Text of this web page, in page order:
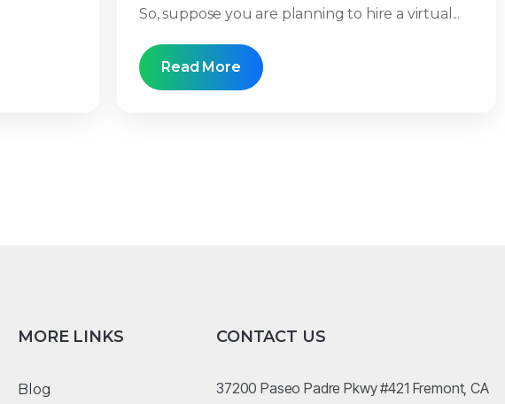
So, suppose you are planning to hire a virtual...
Read More
MORE LINKS
Blog
CONTACT US
37200 Paseo Padre Pkwy #421 Fremont, CA